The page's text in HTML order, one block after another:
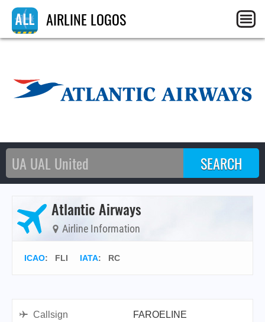
AIRLINE LOGOS
Atlantic Airways
Airline Information
ICAO: FLI IATA: RC
Callsign
FAROELINE